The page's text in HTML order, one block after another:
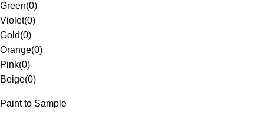
Green(0)
Violet(0)
Gold(0)
Orange(0)
Pink(0)
Beige(0)
Paint to Sample